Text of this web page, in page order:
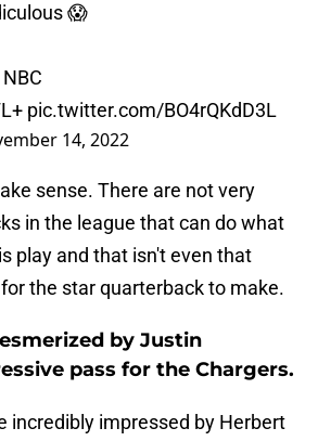
😱
pic.twitter.com/BO4rQKdD3L
14, 2022
sense. There are not very
in the league that can do what
play and that isn't even that
the star quarterback to make.
by Justin
pass for the Chargers.
incredibly impressed by Herbert